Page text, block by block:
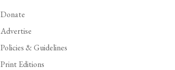
Donate
Advertise
Policies & Guidelines
Print Editions